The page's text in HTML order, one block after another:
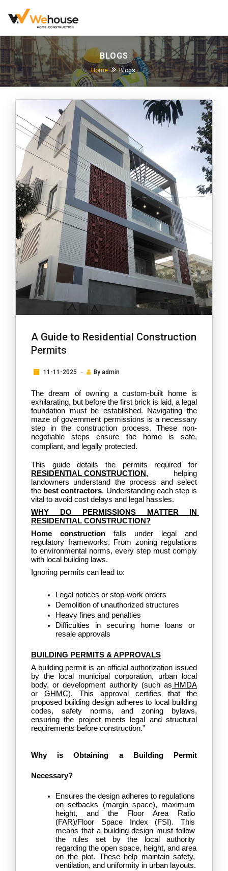
BLOGS
Home Blogs
A Guide to Residential Construction
Permits
11-11-2025 By admin
The dream of owning a custom-built home is
exhilarating, but before the first brick is laid, a legal
foundation must be established. Navigating the
maze of government permissions is a necessary
step in the construction process. These non-
negotiable steps ensure the home is safe,
compliant, and legally protected.
This guide details the permits required for
RESIDENTIAL CONSTRUCTION , helping
landowners understand the process and select
the best contractors. Understanding each step is
vital to avoid cost delays and legal hassles.
WHY DO PERMISSIONS MATTER IN
RESIDENTIAL CONSTRUCTION?
Home construction falls under legal and
regulatory frameworks. From zoning regulations
to environmental norms, every step must comply
with local building laws.
Ignoring permits can lead to:
Legal notices or stop-work orders
Demolition of unauthorized structures
Heavy fines and penalties
Difficulties in securing home loans or
resale approvals
BUILDING PERMITS & APPROVALS
A building permit is an official authorization issued
by the local municipal corporation, urban local
body, or development authority (such as HMDA
or GHMC). This approval certifies that the
proposed building design adheres to local building
codes, safety norms, and zoning bylaws,
ensuring the project meets legal and structural
requirements before construction.”
Why is Obtaining a Building Permit
Necessary?
Ensures the design adheres to regulations
on setbacks (margin space), maximum
height, and the Floor Area Ratio
(FAR)/Floor Space Index (FSI). This
means that a building design must follow
the rules set by the local authority
regarding the open space, height, and area
on the plot. These help maintain safety,
ventilation, and uniformity in urban layouts.